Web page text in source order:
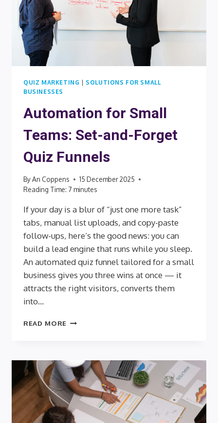
QUIZ MARKETING | SOLUTIONS FOR SMALL
BUSINESSES
Automation for Small
Teams: Set-and-Forget
Quiz Funnels
ByAn Coppens
15 December 2025
Reading Time: 7 minutes
If your day is a blur of “just one more task”
tabs, manual list uploads, and copy-paste
follow-ups, here’s the good news: you can
build a lead engine that runs while you sleep.
An automated quiz funnel tailored for a small
business gives you three wins at once — it
attracts the right visitors, converts them
into…
READ MORE AUTOMATION
SET-
AND-
FORGET
QUIZ
FUNNELS